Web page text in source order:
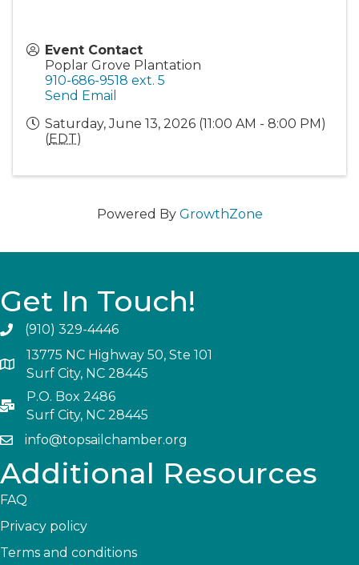
Event Contact
Poplar Grove Plantation
910-686-9518 ext. 5
Send Email
Saturday, June 13, 2026 (11:00 AM - 8:00 PM)
(EDT)
Powered By GrowthZone
Get In Touch!
(910) 329-4446
13775 NC Highway 50, Ste 101
Surf City, NC 28445
P.O. Box 2486
Surf City, NC 28445
info@topsailchamber.org
Additional Resources
FAQ
Privacy policy
Terms and conditions